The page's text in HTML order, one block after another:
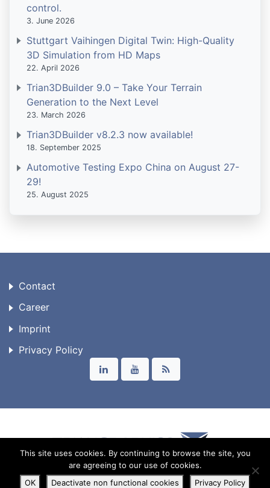
control.
3. June 2026
Stuttgart Vaihingen Digital Twin: High-Quality
3D Simulation from HD Maps
22. April 2026
Trian3DBuilder 9.0 – Take Your Terrain
Generation to the Next Level
23. March 2026
Trian3DBuilder v8.2.3 now available!
18. September 2025
Automotive Testing Expo China on August 27-
29!
25. August 2025
Contact
Career
Imprint
Privacy Policy
© 2026 Triangraphics GmbH
This site uses cookies. By continuing to browse the site, you
are agreeing to our use of cookies.
OK
Deactivate non functional cookies Privacy Policy